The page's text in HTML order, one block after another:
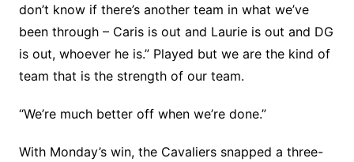
don’t know if there’s another team in what we’ve
been through – Caris is out and Laurie is out and DG
is out, whoever he is.” Played but we are the kind of
team that is the strength of our team.
“We’re much better off when we’re done.”
With Monday’s win, the Cavaliers snapped a three-